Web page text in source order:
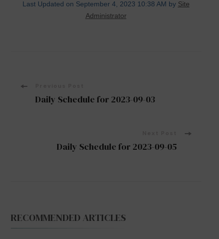
Last Updated on September 4, 2023 10:38 AM by Site
Administrator
PostDaily Schedule for 2023-09-03
Daily Schedule for 2023-09-05
RECOMMENDED ARTICLES